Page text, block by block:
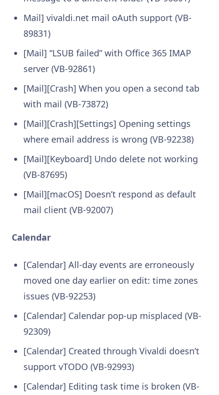
Mail] vivaldi.net mail oAuth support (VB-
89831)
[Mail] “LSUB failed” with Office 365 IMAP
server (VB-92861)
[Mail][Crash] When you open a second tab
with mail (VB-73872)
[Mail][Crash][Settings] Opening settings
where email address is wrong (VB-92238)
[Mail][Keyboard] Undo delete not working
(VB-87695)
[Mail][macOS] Doesn’t respond as default
mail client (VB-92007)
Calendar
[Calendar] All-day events are erroneously
moved one day earlier on edit: time zones
issues (VB-92253)
[Calendar] Calendar pop-up misplaced (VB-
92309)
[Calendar] Created through Vivaldi doesn’t
support vTODO (VB-92993)
[Calendar] Editing task time is broken (VB-